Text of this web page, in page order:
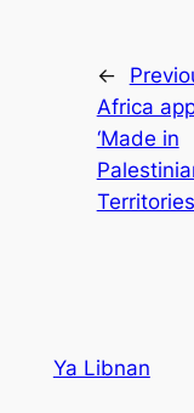
←
Africa
‘Made in
Ya Libnan